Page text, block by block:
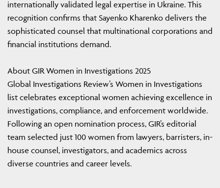
internationally validated legal expertise in Ukraine. This
recognition confirms that Sayenko Kharenko delivers the
sophisticated counsel that multinational corporations and
financial institutions demand.
About GIR Women in Investigations 2025
Global Investigations Review’s Women in Investigations
list celebrates exceptional women achieving excellence in
investigations, compliance, and enforcement worldwide.
Following an open nomination process, GIR’s editorial
team selected just 100 women from lawyers, barristers, in-
house counsel, investigators, and academics across
diverse countries and career levels.